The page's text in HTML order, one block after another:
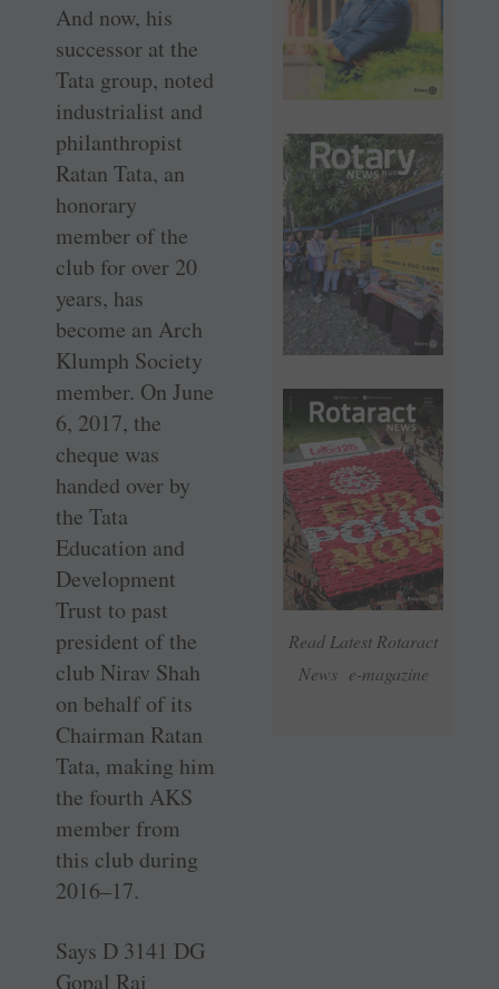
Read Latest Rotaract
News e-magazine
And now, his
successor at the
Tata group, noted
industrialist and
philanthropist
Ratan Tata, an
honorary
member of the
club for over 20
years, has
become an Arch
Klumph Society
member. On June
6, 2017, the
cheque was
handed over by
the Tata
Education and
Development
Trust to past
president of the
club Nirav Shah
on behalf of its
Chairman Ratan
Tata, making him
the fourth AKS
member from
this club during
2016–17.
Says D 3141 DG
Gopal Rai